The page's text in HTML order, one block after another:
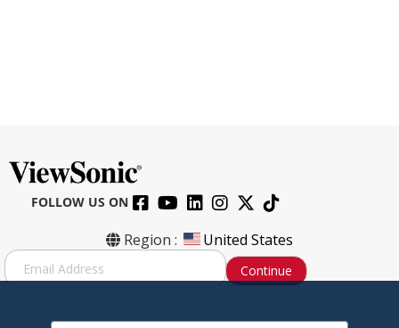
CB-00009950 HDMI to HDMI Cable,
6ft.
FOLLOW US ON
Region : United States
S
i
Continue